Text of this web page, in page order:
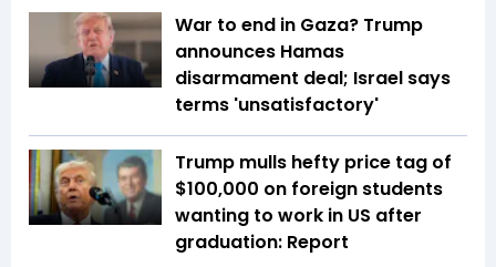
War to end in Gaza? Trump
announces Hamas
disarmament deal; Israel says
terms 'unsatisfactory'
Trump mulls hefty price tag of
$100,000 on foreign students
wanting to work in US after
graduation: Report